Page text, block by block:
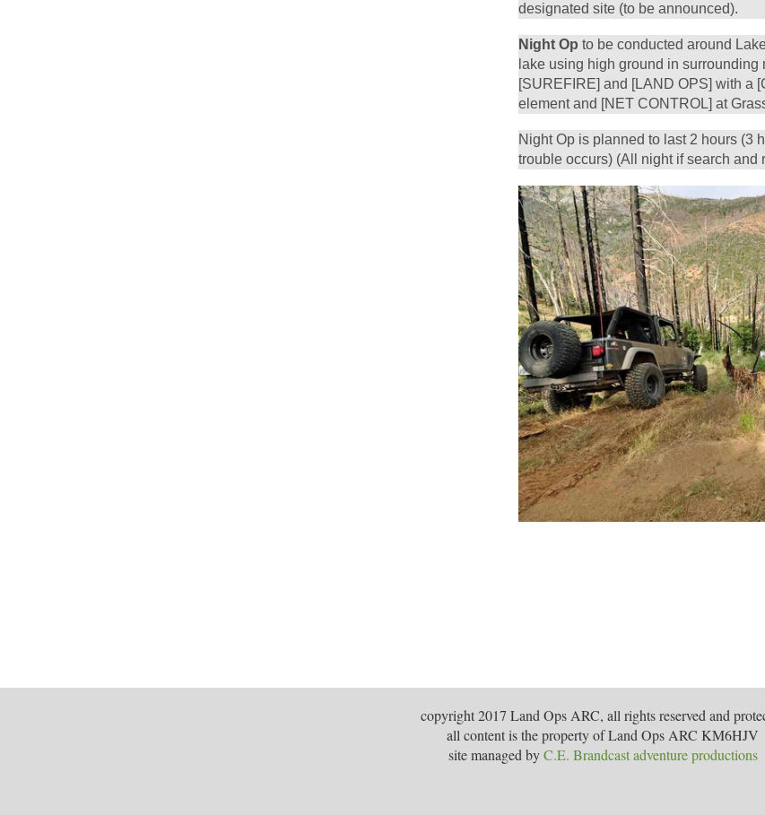
designated site (to be announced).
Night Op to be conducted around
lake using high ground in
[SUREFIRE] and [LAND OPS] with a
element and [NET CONTROL] at
Night Op is planned to last 2 hours (3
trouble occurs) (All night if search and
copyright 2017 Land Ops ARC, all rights reserved and
all content is the property of Land Ops ARC KM6HJV
site managed byC.E. Brandcast adventure productions